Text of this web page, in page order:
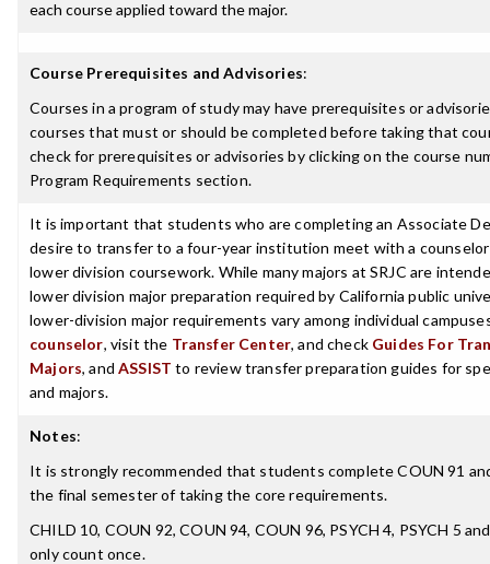
each course applied toward the major.
Course Prerequisites and Advisories:
Courses in a program of study may have prerequisites or
courses that must or should be completed before taking that
check for prerequisites or advisories by clicking on the course
Program Requirements section.
It is important that students who are completing an Associate
desire to transfer to a four-year institution meet with a
lower division coursework. While many majors at SRJC are
lower division major preparation required by California public
lower-division major requirements vary among individual
counselor, visit the Transfer Center, and check Guides For
Majors, andASSIST to review transfer preparation guides for
and majors.
Notes:
It is strongly recommended that students complete COUN 91
the final semester of taking the core requirements.
CHILD 10, COUN 92, COUN 94, COUN 96, PSYCH 4, PSYCH 5
only count once.